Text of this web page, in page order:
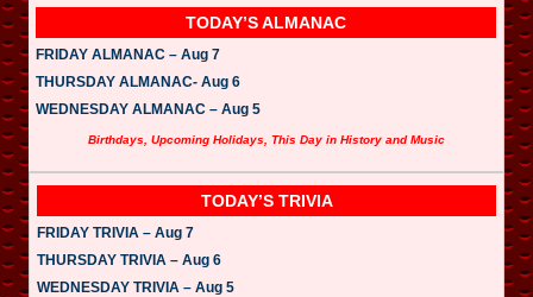
TODAY’S ALMANAC
FRIDAY ALMANAC – Aug 7
THURSDAY ALMANAC- Aug 6
WEDNESDAY ALMANAC – Aug 5
Birthdays, Upcoming Holidays, This Day in History and Music
TODAY’S TRIVIA
FRIDAY TRIVIA – Aug 7
THURSDAY TRIVIA – Aug 6
WEDNESDAY TRIVIA – Aug 5